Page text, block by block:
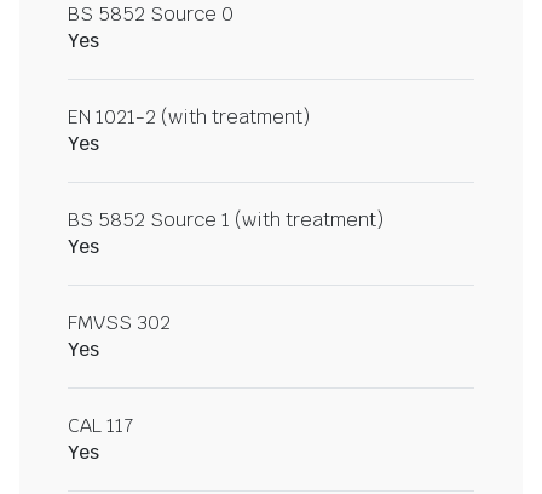
BS 5852 Source 0
Yes
EN 1021-2 (with treatment)
Yes
BS 5852 Source 1 (with treatment)
Yes
FMVSS 302
Yes
CAL 117
Yes